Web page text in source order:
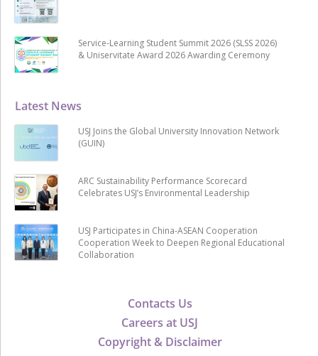
Contacts Us
Careers at USJ
Copyright & Disclaimer
Latest News
USJ Joins the Global University Innovation Network
(GUIN)
ARC Sustainability Performance Scorecard
Celebrates USJ’s Environmental Leadership
USJ Participates in China-ASEAN Cooperation
Cooperation Week to Deepen Regional Educational
Collaboration
Service-Learning Student Summit 2026 (SLSS 2026)
& Uniservitate Award 2026 Awarding Ceremony